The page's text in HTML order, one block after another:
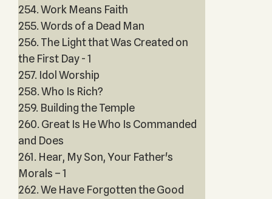
254. Work Means Faith
255. Words of a Dead Man
256. The Light that Was Created on
the First Day - 1
257. Idol Worship
258. Who Is Rich?
259. Building the Temple
260. Great Is He Who Is Commanded
and Does
261. Hear, My Son, Your Father's
Morals – 1
262. We Have Forgotten the Good